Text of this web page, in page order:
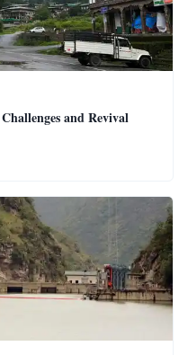
and Revival